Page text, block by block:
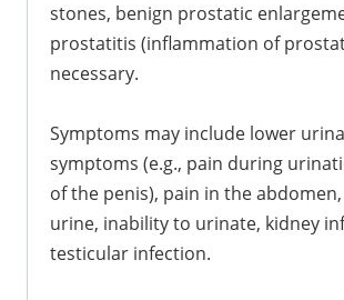
stones, benign prostatic
prostatitis (inflammation of
necessary.
Symptoms may include lower
symptoms (e.g., pain during
of the penis), pain in the
urine, inability to urinate, kidney
testicular infection.